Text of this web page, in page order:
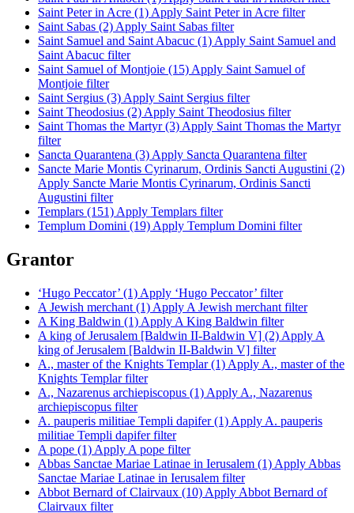
Saint Peter in Acre (1) Apply Saint Peter in Acre filter
Saint Sabas (2) Apply Saint Sabas filter
Saint Samuel and Saint Abacuc (1) Apply Saint Samuel and
Saint Abacuc filter
Saint Samuel of Montjoie (15) Apply Saint Samuel of
Montjoie filter
Saint Sergius (3) Apply Saint Sergius filter
Saint Theodosius (2) Apply Saint Theodosius filter
Saint Thomas the Martyr (3) Apply Saint Thomas the Martyr
filter
Sancta Quarantena (3) Apply Sancta Quarantena filter
Sancte Marie Montis Cyrinarum, Ordinis Sancti Augustini (2)
Apply Sancte Marie Montis Cyrinarum, Ordinis Sancti
Augustini filter
Templars (151) Apply Templars filter
Templum Domini (19) Apply Templum Domini filter
Grantor
‘Hugo Peccator’ (1) Apply ‘Hugo Peccator’ filter
A Jewish merchant (1) Apply A Jewish merchant filter
A King Baldwin (1) Apply A King Baldwin filter
A king of Jerusalem [Baldwin II-Baldwin V] (2) Apply A
king of Jerusalem [Baldwin II-Baldwin V] filter
A., master of the Knights Templar (1) Apply A., master of the
Knights Templar filter
A., Nazarenus archiepiscopus (1) Apply A., Nazarenus
archiepiscopus filter
A. pauperis militiae Templi dapifer (1) Apply A. pauperis
militiae Templi dapifer filter
A pope (1) Apply A pope filter
Abbas Sanctae Mariae Latinae in Ierusalem (1) Apply Abbas
Sanctae Mariae Latinae in Ierusalem filter
Abbot Bernard of Clairvaux (10) Apply Abbot Bernard of
Clairvaux filter